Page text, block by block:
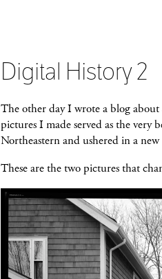
Digital History 2
The other day I wrote a blog
pictures I made served as the
Northeastern and ushered in a
These are the two pictures that